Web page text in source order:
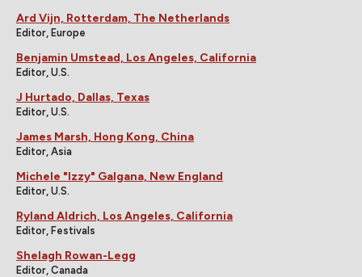
Ard Vijn, Rotterdam, The Netherlands
Editor, Europe
Benjamin Umstead, Los Angeles, California
Editor, U.S.
J Hurtado, Dallas, Texas
Editor, U.S.
James Marsh, Hong Kong, China
Editor, Asia
Michele "Izzy" Galgana, New England
Editor, U.S.
Ryland Aldrich, Los Angeles, California
Editor, Festivals
Shelagh Rowan-Legg
Editor, Canada